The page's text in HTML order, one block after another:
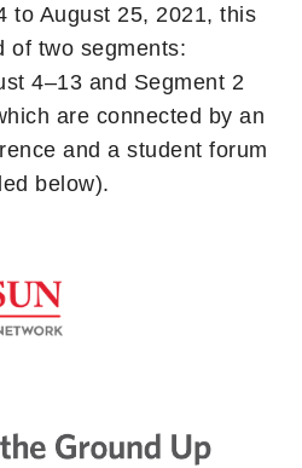
to August 25, 2021, this
of two segments:
4–13 and Segment 2
are connected by an
and a student forum
below).